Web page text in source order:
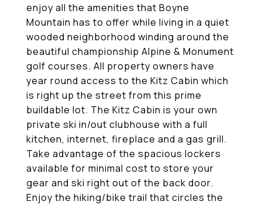
enjoy all the amenities that Boyne
Mountain has to offer while living in a quiet
wooded neighborhood winding around the
beautiful championship Alpine & Monument
golf courses. All property owners have
year round access to the Kitz Cabin which
is right up the street from this prime
buildable lot. The Kitz Cabin is your own
private ski in/out clubhouse with a full
kitchen, internet, fireplace and a gas grill.
Take advantage of the spacious lockers
available for minimal cost to store your
gear and ski right out of the back door.
Enjoy the hiking/bike trail that circles the